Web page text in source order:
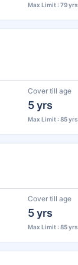
Max Limit : 79 yrs
Cover till age
5 yrs
Max Limit : 85 yrs
Cover till age
5 yrs
Max Limit : 85 yrs